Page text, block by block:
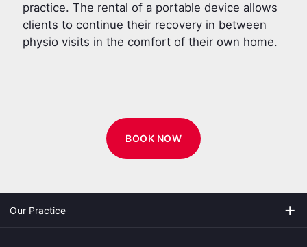
practice. The rental of a portable device allows
clients to continue their recovery in between
physio visits in the comfort of their own home.
BOOK NOW
add
Our Practice